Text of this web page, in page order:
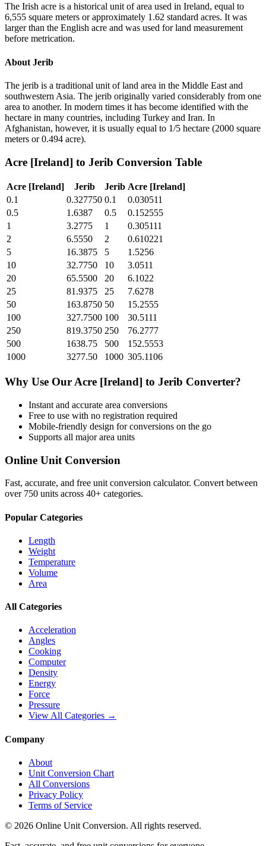
The Irish acre is a historical unit of area used in Ireland, equal to
6,555 square meters or approximately 1.62 standard acres. It was
larger than the English acre and was used for land measurement
before metrication.
About Jerib
The jerib is a traditional unit of land area in the Middle East and
southwestern Asia. The jerib originally varied considerably from one
area to another. In modern times it has become identified with the
hectare in many countries, including Turkey and Iran. In
Afghanistan, however, it is usually equal to 1/5 hectare (2000 square
meters or 0.494 acre).
Acre [Ireland] to Jerib Conversion Table
Acre [Ireland] Jerib Jerib Acre [Ireland]
0.1
0.327750 0.1
0.030511
0.5
1.6387 0.5
0.152555
1
3.2775 1
0.305111
2
6.5550 2
0.610221
5
16.3875 5
1.5256
10
32.7750 10
3.0511
20
65.5500 20
6.1022
25
81.9375 25
7.6278
50
163.8750 50
15.2555
100
327.7500 100
30.5111
250
819.3750 250
76.2777
500
1638.75 500
152.5553
1000
3277.50 1000 305.1106
Why Use Our Acre [Ireland] to Jerib Converter?
Instant and accurate area conversions
Free to use with no registration required
Mobile-friendly design for conversions on the go
Supports all majorarea units
Online Unit Conversion
Fast, accurate, and free unit conversion calculator. Convert between
over 750 units across 40+ categories.
Popular Categories
Length
Weight
Temperature
Volume
Area
All Categories
Acceleration
Angles
Cooking
Computer
Density
Energy
Force
Pressure
View All Categories →
Company
About
Unit Conversion Chart
All Conversions
Privacy Policy
Terms of Service
© 2026 Online Unit Conversion. All rights reserved.